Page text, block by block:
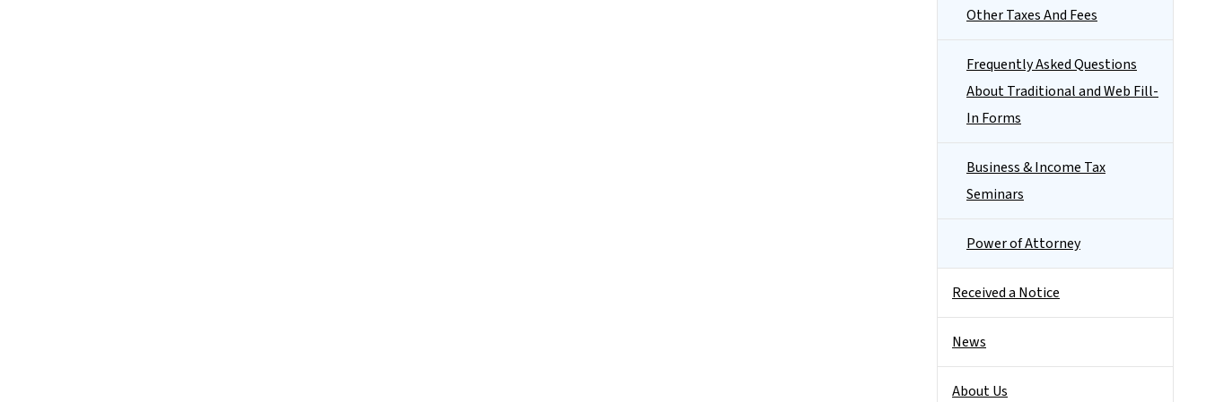
Other Taxes And Fees
Frequently Asked Questions
About Traditional and Web Fill-
In Forms
Business & Income Tax
Seminars
Power of Attorney
Received a Notice
News
About Us